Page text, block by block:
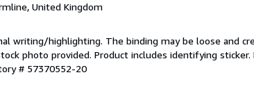
United Kingdom
writing/highlighting. The binding may be loose and
photo provided. Product includes identifying
# 57370552-20